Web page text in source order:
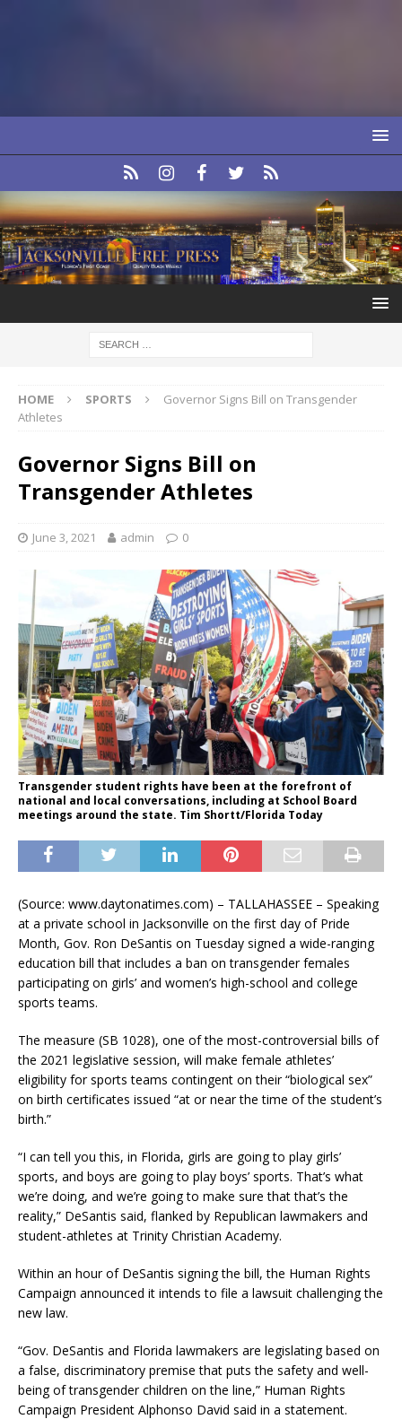
HOME SPORTS
Governor Signs Bill on Transgender
Athletes
Governor Signs Bill on
Transgender Athletes
June 3, 2021 admin 0
Transgender student rights have been at the forefront of
national and local conversations, including at School Board
meetings around the state. Tim Shortt/Florida Today
(Source: www.daytonatimes.com) – TALLAHASSEE – Speaking
at a private school in Jacksonville on the first day of Pride
Month, Gov. Ron DeSantis on Tuesday signed a wide-ranging
education bill that includes a ban on transgender females
participating on girls’ and women’s high-school and college
sports teams.
The measure (SB 1028), one of the most-controversial bills of
the 2021 legislative session, will make female athletes’
eligibility for sports teams contingent on their “biological sex”
on birth certificates issued “at or near the time of the student’s
birth.”
“I can tell you this, in Florida, girls are going to play girls’
sports, and boys are going to play boys’ sports. That’s what
we’re doing, and we’re going to make sure that that’s the
reality,” DeSantis said, flanked by Republican lawmakers and
student-athletes at Trinity Christian Academy.
Within an hour of DeSantis signing the bill, the Human Rights
Campaign announced it intends to file a lawsuit challenging the
new law.
“Gov. DeSantis and Florida lawmakers are legislating based on
a false, discriminatory premise that puts the safety and well-
being of transgender children on the line,” Human Rights
Campaign President Alphonso David said in a statement.